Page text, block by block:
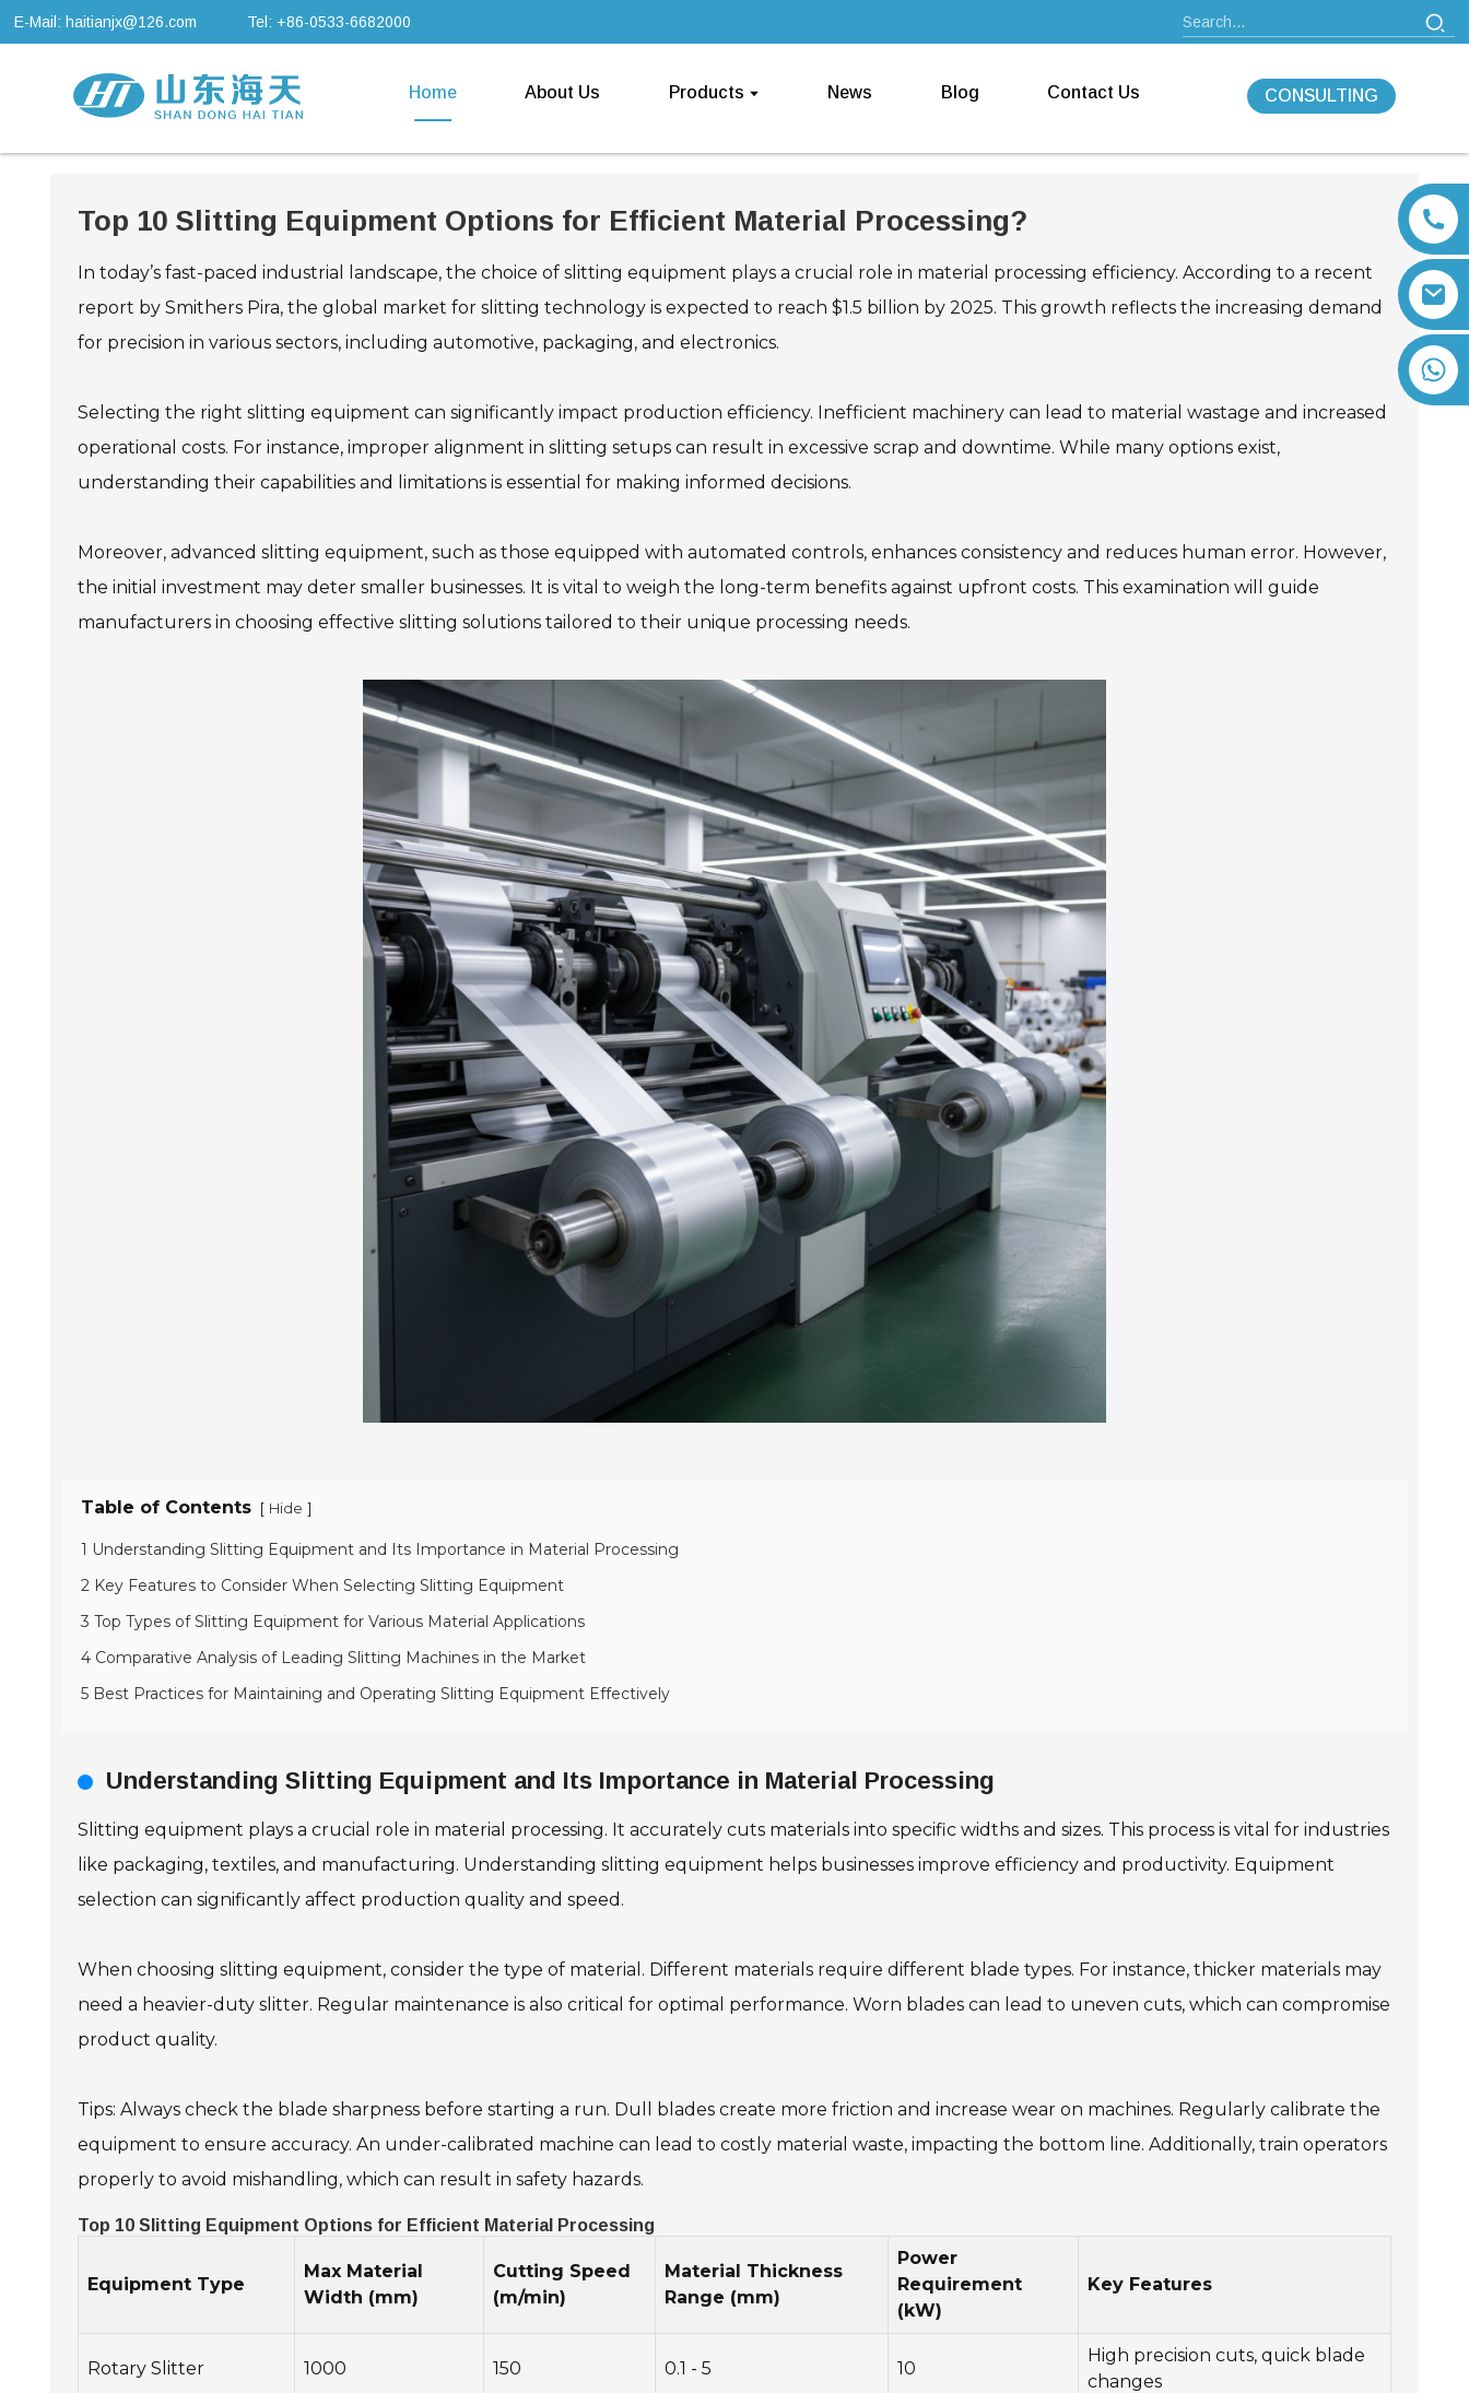
E-Mail: haitianjx@126.com Tel: +86-0533-6682000
Home About Us Products News Blog Contact Us CONSULTING
Top 10 Slitting Equipment Options for Efficient Material Processing?
In today’s fast-paced industrial landscape, the choice of slitting equipment plays a crucial role in material processing efficiency. According to a recent
report by Smithers Pira, the global market for slitting technology is expected to reach $1.5 billion by 2025. This growth reflects the increasing demand
for precision in various sectors, including automotive, packaging, and electronics.
Selecting the right slitting equipment can significantly impact production efficiency. Inefficient machinery can lead to material wastage and increased
operational costs. For instance, improper alignment in slitting setups can result in excessive scrap and downtime. While many options exist,
understanding their capabilities and limitations is essential for making informed decisions.
Moreover, advanced slitting equipment, such as those equipped with automated controls, enhances consistency and reduces human error. However,
the initial investment may deter smaller businesses. It is vital to weigh the long-term benefits against upfront costs. This examination will guide
manufacturers in choosing effective slitting solutions tailored to their unique processing needs.
Table of Contents [ Hide ]
1 Understanding Slitting Equipment and Its Importance in Material Processing
2 Key Features to Consider When Selecting Slitting Equipment
3 Top Types of Slitting Equipment for Various Material Applications
4 Comparative Analysis of Leading Slitting Machines in the Market
5 Best Practices for Maintaining and Operating Slitting Equipment Effectively
Understanding Slitting Equipment and Its Importance in Material Processing
Slitting equipment plays a crucial role in material processing. It accurately cuts materials into specific widths and sizes. This process is vital for industries
like packaging, textiles, and manufacturing. Understanding slitting equipment helps businesses improve efficiency and productivity. Equipment
selection can significantly affect production quality and speed.
When choosing slitting equipment, consider the type of material. Different materials require different blade types. For instance, thicker materials may
need a heavier-duty slitter. Regular maintenance is also critical for optimal performance. Worn blades can lead to uneven cuts, which can compromise
product quality.
Tips: Always check the blade sharpness before starting a run. Dull blades create more friction and increase wear on machines. Regularly calibrate the
equipment to ensure accuracy. An under-calibrated machine can lead to costly material waste, impacting the bottom line. Additionally, train operators
properly to avoid mishandling, which can result in safety hazards.
Top 10 Slitting Equipment Options for Efficient Material Processing
Equipment Type
Max Material
Width (mm)
Cutting Speed
(m/min)
Material Thickness
Range (mm)
Power
Requirement
(kW)
Key Features
Rotary Slitter 1000 150 0.1 - 5 10
High precision cuts, quick blade
changes